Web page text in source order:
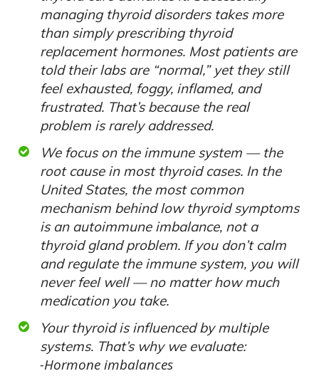
managing thyroid disorders takes more
than simply prescribing thyroid
replacement hormones. Most patients are
told their labs are “normal,” yet they still
feel exhausted, foggy, inflamed, and
frustrated. That’s because the real
problem is rarely addressed.
We focus on the immune system — the
root cause in most thyroid cases. In the
United States, the most common
mechanism behind low thyroid symptoms
is an autoimmune imbalance, not a
thyroid gland problem. If you don’t calm
and regulate the immune system, you will
never feel well — no matter how much
medication you take.
Your thyroid is influenced by multiple
systems. That’s why we evaluate:
-Hormone imbalances